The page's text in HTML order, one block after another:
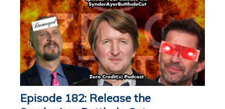
Episode 182: Release the